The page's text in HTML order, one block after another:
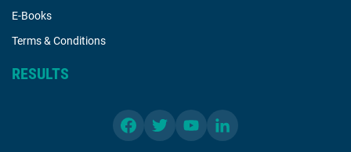
E-Books
Terms & Conditions
RESULTS